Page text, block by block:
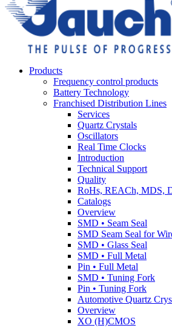
Products
Frequency control products
Battery Technology
Franchised Distribution Lines
Services
Quartz Crystals
Oscillators
Real Time Clocks
Introduction
Technical Support
Quality
RoHs, REACh, MDS,
Catalogs
Overview
SMD • Seam Seal
SMD Seam Seal for
SMD • Glass Seal
SMD • Full Metal
Pin • Full Metal
SMD • Tuning Fork
Pin • Tuning Fork
Automotive Quartz
Overview
XO (H)CMOS